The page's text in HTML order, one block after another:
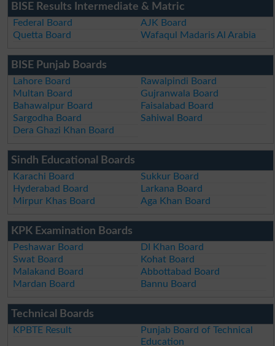
BISE Results Intermediate & Matric
Federal Board
AJK Board
Quetta Board
Wafaqul Madaris Al Arabia
BISE Punjab Boards
Lahore Board
Rawalpindi Board
Multan Board
Gujranwala Board
Bahawalpur Board
Faisalabad Board
Sargodha Board
Sahiwal Board
Dera Ghazi Khan Board
Sindh Educational Boards
Karachi Board
Sukkur Board
Hyderabad Board
Larkana Board
Mirpur Khas Board
Aga Khan Board
KPK Examination Boards
Peshawar Board
DI Khan Board
Swat Board
Kohat Board
Malakand Board
Abbottabad Board
Mardan Board
Bannu Board
Technical Boards
KPBTE Result
Punjab Board of Technical
Education